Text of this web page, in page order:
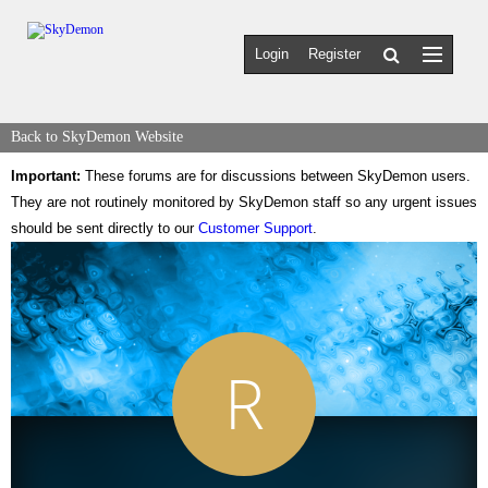
Login Register
Back to SkyDemon Website
Important: These forums are for discussions between SkyDemon users.
They are not routinely monitored by SkyDemon staff so any urgent issues
should be sent directly to our Customer Support.
R